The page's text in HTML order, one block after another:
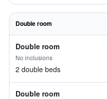
Double room
Double room
No inclusions
2 double beds
Double room